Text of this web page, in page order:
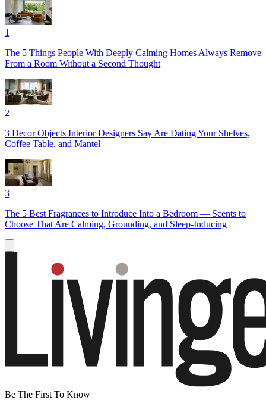
1
The 5 Things People With Deeply Calming Homes Always Remove
From a Room Without a Second Thought
2
3 Decor Objects Interior Designers Say Are Dating Your Shelves,
Coffee Table, and Mantel
3
The 5 Best Fragrances to Introduce Into a Bedroom — Scents to
Choose That Are Calming, Grounding, and Sleep-Inducing
Be The First To Know